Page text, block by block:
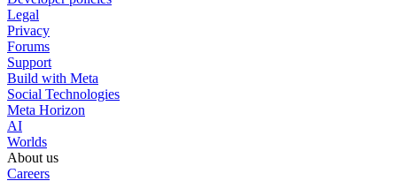
Legal
Privacy
Forums
Support
Build with Meta
Social Technologies
Meta Horizon
AI
Worlds
About us
Careers